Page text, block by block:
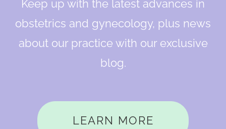
Keep up with the latest advances in
obstetrics and gynecology, plus news
about our practice with our exclusive
blog.
LEARN MORE